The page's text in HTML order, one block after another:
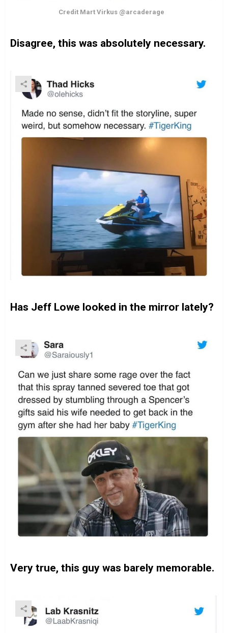
Credit Mart Virkus @arcaderage
Disagree, this was absolutely necessary.
Has Jeff Lowe looked in the mirror lately?
Very true, this guy was barely memorable.